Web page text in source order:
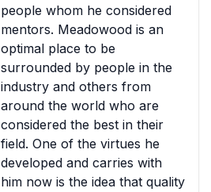
people whom he considered
mentors. Meadowood is an
optimal place to be
surrounded by people in the
industry and others from
around the world who are
considered the best in their
field. One of the virtues he
developed and carries with
him now is the idea that quality